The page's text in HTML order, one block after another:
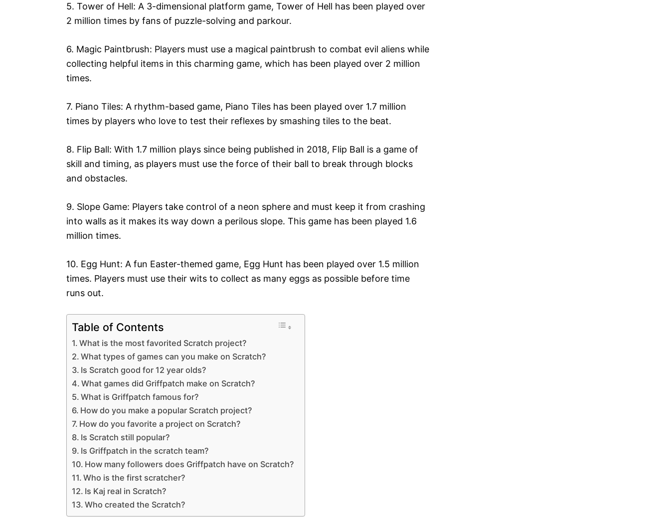
5. Tower of Hell: A 3-dimensional platform game, Tower of Hell has been played over
2 million times by fans of puzzle-solving and parkour.
6. Magic Paintbrush: Players must use a magical paintbrush to combat evil aliens while
collecting helpful items in this charming game, which has been played over 2 million
times.
7. Piano Tiles: A rhythm-based game, Piano Tiles has been played over 1.7 million
times by players who love to test their reflexes by smashing tiles to the beat.
8. Flip Ball: With 1.7 million plays since being published in 2018, Flip Ball is a game of
skill and timing, as players must use the force of their ball to break through blocks
and obstacles.
9. Slope Game: Players take control of a neon sphere and must keep it from crashing
into walls as it makes its way down a perilous slope. This game has been played 1.6
million times.
10. Egg Hunt: A fun Easter-themed game, Egg Hunt has been played over 1.5 million
times. Players must use their wits to collect as many eggs as possible before time
runs out.
Table of Contents
What is the most favorited Scratch project?
What types of games can you make on Scratch?
Is Scratch good for 12 year olds?
What games did Griffpatch make on Scratch?
What is Griffpatch famous for?
How do you make a popular Scratch project?
How do you favorite a project on Scratch?
Is Scratch still popular?
Is Griffpatch in the scratch team?
How many followers does Griffpatch have on Scratch?
Who is the first scratcher?
Is Kaj real in Scratch?
Who created the Scratch?